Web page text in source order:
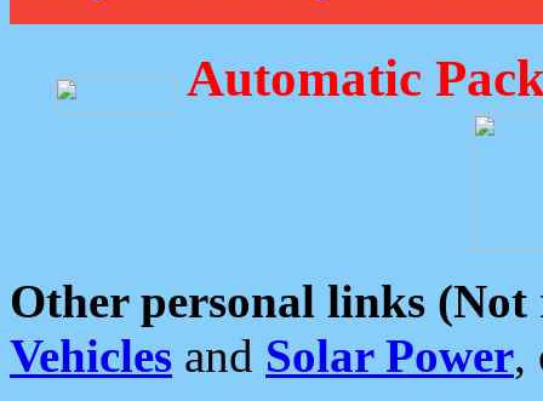
Automatic
Other personal links (Not
Vehicles and Solar Power,